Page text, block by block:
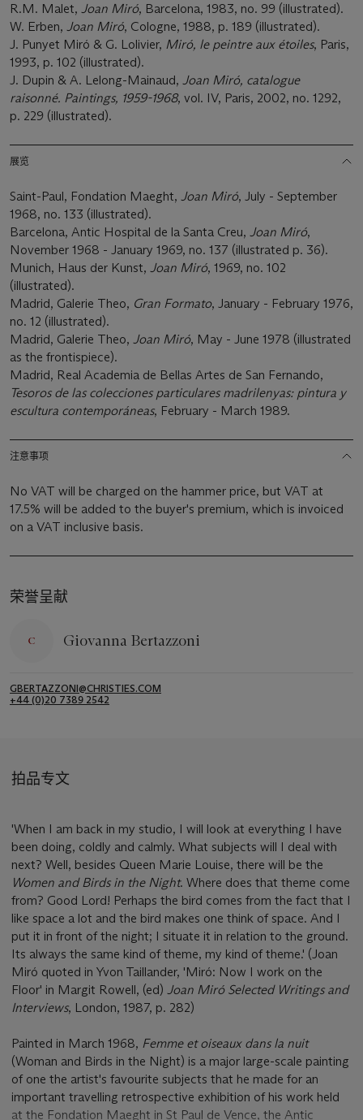
R.M. Malet, Joan Miró, Barcelona, 1983, no. 99 (illustrated).
W. Erben, Joan Miró, Cologne, 1988, p. 189 (illustrated).
J. Punyet Miró & G. Lolivier, Miró, le peintre aux étoiles, Paris,
1993, p. 102 (illustrated).
J. Dupin & A. Lelong-Mainaud, Joan Miró, catalogue
raisonné. Paintings, 1959-1968, vol. IV, Paris, 2002, no. 1292,
p. 229 (illustrated).
展览
Saint-Paul, Fondation Maeght, Joan Miró, July - September
1968, no. 133 (illustrated).
Barcelona, Antic Hospital de la Santa Creu, Joan Miró,
November 1968 - January 1969, no. 137 (illustrated p. 36).
Munich, Haus der Kunst, Joan Miró, 1969, no. 102
(illustrated).
Madrid, Galerie Theo, Gran Formato, January - February 1976,
no. 12 (illustrated).
Madrid, Galerie Theo, Joan Miró, May - June 1978 (illustrated
as the frontispiece).
Madrid, Real Academia de Bellas Artes de San Fernando,
Tesoros de las colecciones particulares madrilenyas: pintura y
escultura contemporáneas, February - March 1989.
注意事项
No VAT will be charged on the hammer price, but VAT at
17.5% will be added to the buyer's premium, which is invoiced
on a VAT inclusive basis.
荣誉呈献
Giovanna Bertazzoni
GBERTAZZONI@CHRISTIES.COM
+44 (0)20 7389 2542
拍品专文
'When I am back in my studio, I will look at everything I have
been doing, coldly and calmly. What subjects will I deal with
next? Well, besides Queen Marie Louise, there will be the
Women and Birds in the Night. Where does that theme come
from? Good Lord! Perhaps the bird comes from the fact that I
like space a lot and the bird makes one think of space. And I
put it in front of the night; I situate it in relation to the ground.
Its always the same kind of theme, my kind of theme.' (Joan
Miró quoted in Yvon Taillander, 'Miró: Now I work on the
Floor' in Margit Rowell, (ed) Joan Miró Selected Writings and
Interviews, London, 1987, p. 282)
Painted in March 1968, Femme et oiseaux dans la nuit
(Woman and Birds in the Night) is a major large-scale painting
of one the artist's favourite subjects that he made for an
important travelling retrospective exhibition of his work held
at the Fondation Maeght in St Paul de Vence, the Antic